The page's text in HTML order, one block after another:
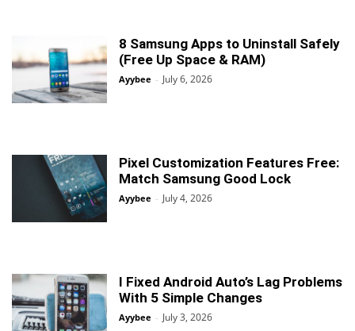
8 Samsung Apps to Uninstall Safely
(Free Up Space & RAM)
Ayybee - July 6, 2026
Pixel Customization Features Free:
Match Samsung Good Lock
Ayybee - July 4, 2026
I Fixed Android Auto’s Lag Problems
With 5 Simple Changes
Ayybee - July 3, 2026